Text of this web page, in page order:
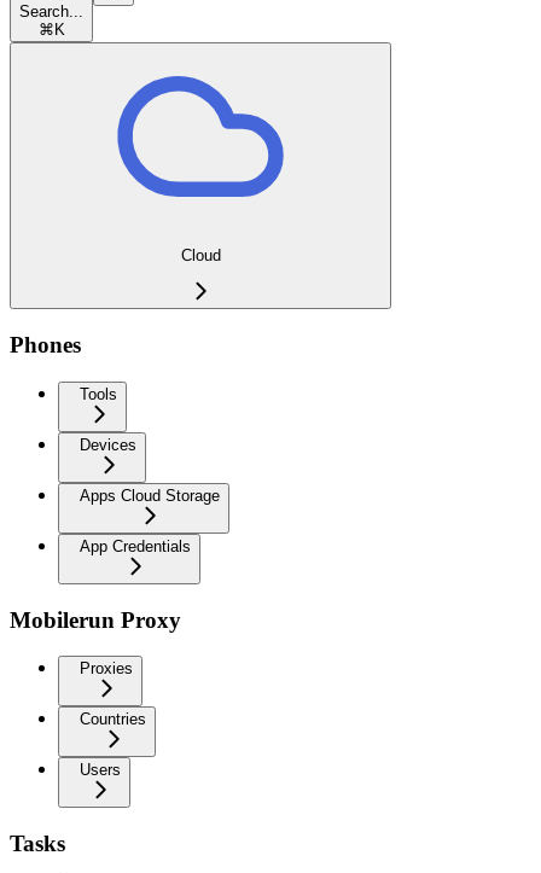
Search...
⌘ K
Cloud
Phones
Tools
Devices
Apps Cloud Storage
App Credentials
Mobilerun Proxy
Proxies
Countries
Users
Tasks